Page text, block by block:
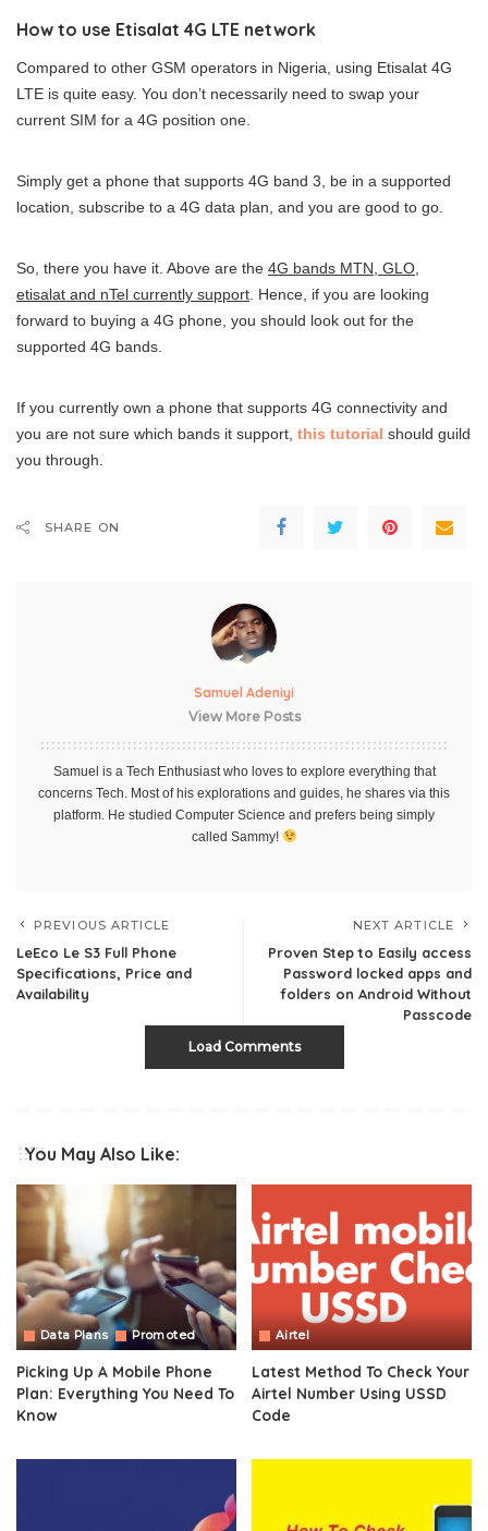
How to use Etisalat 4G LTE network
Compared to other GSM operators in Nigeria, using Etisalat 4G
LTE is quite easy. You don’t necessarily need to swap your
current SIM for a 4G position one.
Simply get a phone that supports 4G band 3, be in a supported
location, subscribe to a 4G data plan, and you are good to go.
So, there you have it. Above are the 4G bands MTN, GLO,
etisalat and nTel currently support . Hence, if you are looking
forward to buying a 4G phone, you should look out for the
supported 4G bands.
If you currently own a phone that supports 4G connectivity and
you are not sure which bands it support, this tutorial should guild
you through.
SHARE ON
Samuel Adeniyi
View More Posts
Samuel is a Tech Enthusiast who loves to explore everything that
concerns Tech. Most of his explorations and guides, he shares via this
platform. He studied Computer Science and prefers being simply
called Sammy!
PREVIOUS ARTICLE
LeEco Le S3 Full Phone
Specifications, Price and
Availability
NEXT ARTICLE
Proven Step to Easily access
Password locked apps and
folders on Android Without
Passcode
Load Comments
You May Also Like:
Data Plans Promoted
Picking Up A Mobile Phone
Plan: Everything You Need To
Know
Airtel
Latest Method To Check Your
Airtel Number Using USSD
Code